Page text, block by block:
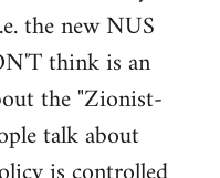
the new NUS
think is an
the "Zionist-
talk about